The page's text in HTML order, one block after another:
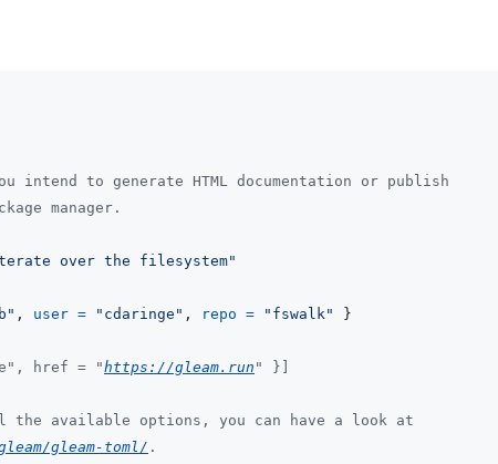
to generate HTML documentation or publish
manager.
over the filesystem"
, user = "cdaringe" , repo = "fswalk"
}
href = "https://gleam.run " }]
available options, you can have a look at
gleam-toml/ .